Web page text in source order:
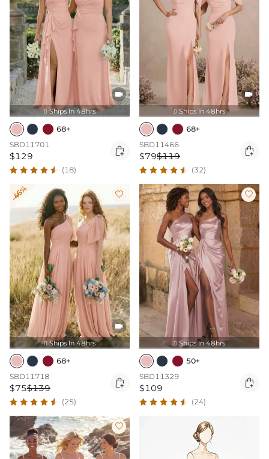

 Ships In 48hrs
68+
SBD11701
$129 
(18)

 Ships In 48hrs
68+
SBD11466
$79$119 
(32)
-46% 

 Ships In 48hrs
68+
SBD11718
$75$139 
(25)

 Ships In 48hrs
50+
SBD11329
$109 
(24)
